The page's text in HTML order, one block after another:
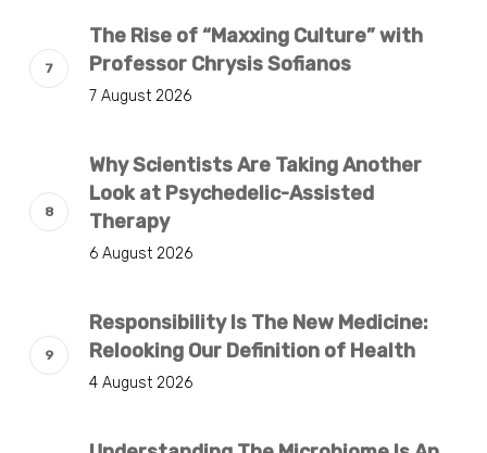
The Rise of “Maxxing Culture” with
Professor Chrysis Sofianos
7 August 2026
Why Scientists Are Taking Another
Look at Psychedelic-Assisted
Therapy
6 August 2026
Responsibility Is The New Medicine:
Relooking Our Definition of Health
4 August 2026